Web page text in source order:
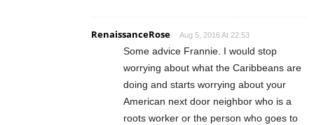
RenaissanceRose Aug 5, 2016 At 22:53
Some advice Frannie. I would stop
worrying about what the Caribbeans are
doing and starts worrying about your
American next door neighbor who is a
roots worker or the person who goes to